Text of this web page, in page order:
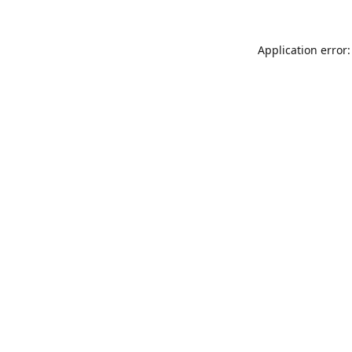
Application